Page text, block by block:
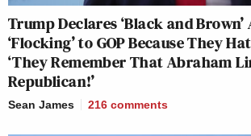
Trump Declares ‘Black and
‘Flocking’ to GOP Because They
‘They Remember That Abraham
Republican!’
Sean James 216 comments